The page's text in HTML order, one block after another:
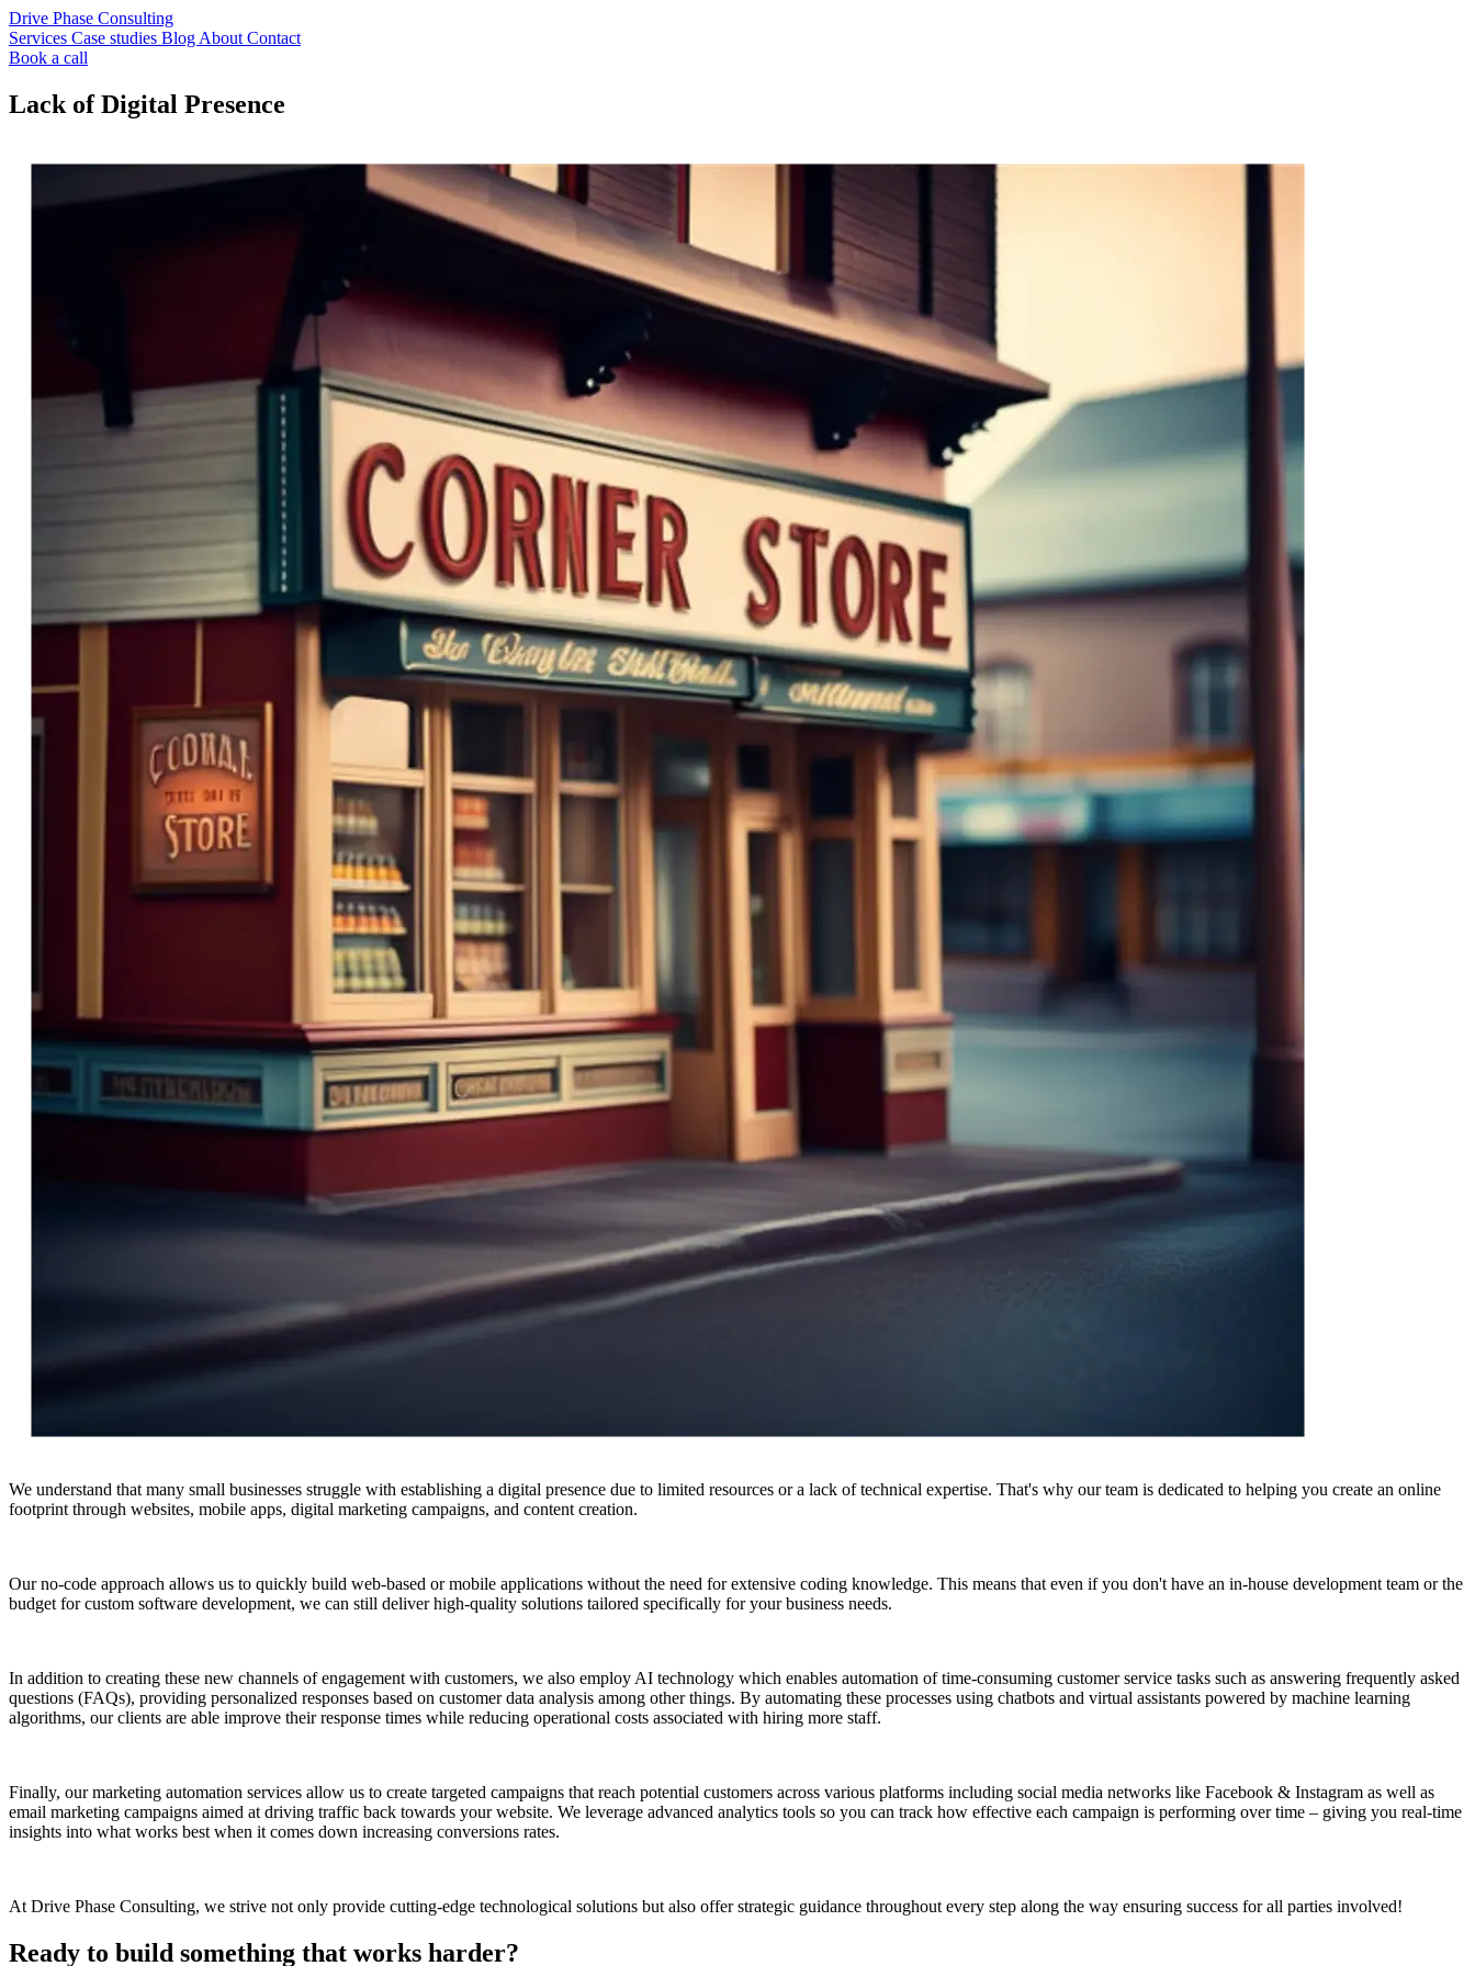
Drive Phase Consulting
Services Case studies Blog About Contact
Book a call
Lack of Digital Presence
We understand that many small businesses struggle with establishing a digital presence due to limited resources or a lack of technical expertise. That's why our team is dedicated to helping you create an online
footprint through websites, mobile apps, digital marketing campaigns, and content creation.
Our no-code approach allows us to quickly build web-based or mobile applications without the need for extensive coding knowledge. This means that even if you don't have an in-house development team or the
budget for custom software development, we can still deliver high-quality solutions tailored specifically for your business needs.
In addition to creating these new channels of engagement with customers, we also employ AI technology which enables automation of time-consuming customer service tasks such as answering frequently asked
questions (FAQs), providing personalized responses based on customer data analysis among other things. By automating these processes using chatbots and virtual assistants powered by machine learning
algorithms, our clients are able improve their response times while reducing operational costs associated with hiring more staff.
Finally, our marketing automation services allow us to create targeted campaigns that reach potential customers across various platforms including social media networks like Facebook & Instagram as well as
email marketing campaigns aimed at driving traffic back towards your website. We leverage advanced analytics tools so you can track how effective each campaign is performing over time – giving you real-time
insights into what works best when it comes down increasing conversions rates.
At Drive Phase Consulting, we strive not only provide cutting-edge technological solutions but also offer strategic guidance throughout every step along the way ensuring success for all parties involved!
Ready to build something that works harder?